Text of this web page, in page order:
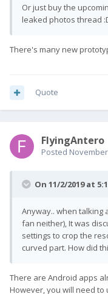
Or just buy the
leaked photos thread
There's many new
Quote
FlyingAntero
Posted
On 11/2/2019 at
Anyway.. when talking
fan neither), It was
settings to crop the
curved part. How did
There are Android apps
However, you will need to